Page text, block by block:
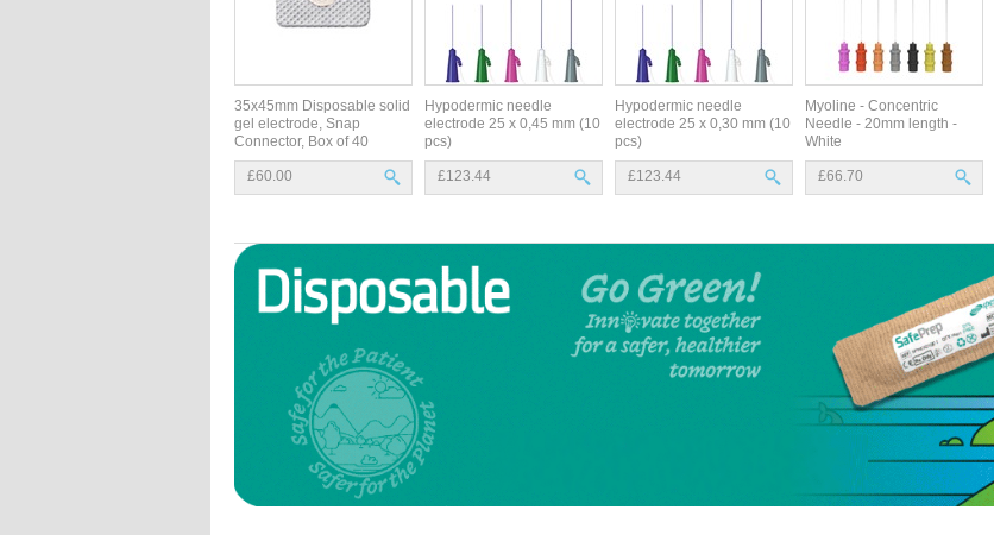
35x45mm Disposable solid
gel electrode, Snap
Connector, Box of 40
£60.00
Hypodermic needle
electrode 25 x 0,45 mm (10
pcs)
£123.44
Hypodermic needle
electrode 25 x 0,30 mm (10
pcs)
£123.44
Myoline - Concentric
Needle - 20mm length -
White
£66.70